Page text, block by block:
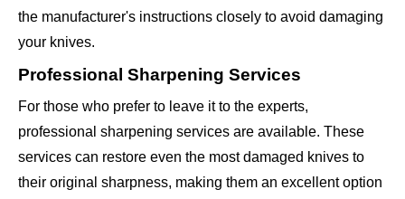
the manufacturer's instructions closely to avoid damaging
your knives.
Professional Sharpening Services
For those who prefer to leave it to the experts,
professional sharpening services are available. These
services can restore even the most damaged knives to
their original sharpness, making them an excellent option